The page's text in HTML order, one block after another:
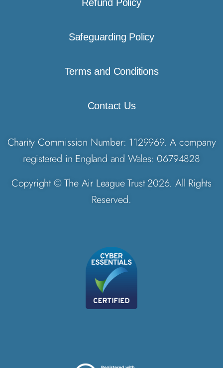
Refund Policy
Safeguarding Policy
Terms and Conditions
Contact Us
Charity Commission Number: 1129969. A company
registered in England and Wales: 06794828
Copyright © The Air League Trust 2026. All Rights
Reserved.